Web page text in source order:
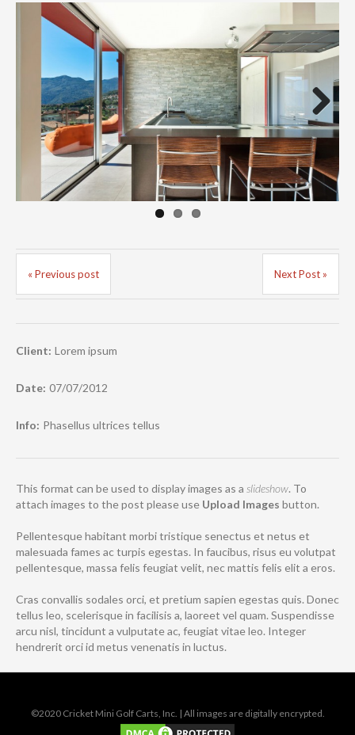
Next
« Previous post Next Post »
Client: Lorem ipsum
Date: 07/07/2012
Info: Phasellus ultrices tellus
This format can be used to display images as a slideshow. To
attach images to the post please use Upload Images button.
Pellentesque habitant morbi tristique senectus et netus et
malesuada fames ac turpis egestas. In faucibus, risus eu volutpat
pellentesque, massa felis feugiat velit, nec mattis felis elit a eros.
Cras convallis sodales orci, et pretium sapien egestas quis. Donec
tellus leo, scelerisque in facilisis a, laoreet vel quam. Suspendisse
arcu nisl, tincidunt a vulputate ac, feugiat vitae leo. Integer
hendrerit orci id metus venenatis in luctus.
©2020 Cricket Mini Golf Carts, Inc. | All images are digitally encrypted.